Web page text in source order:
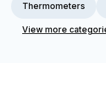
Thermometers
View more